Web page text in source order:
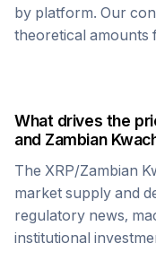
by platform. Our
theoretical amounts
What drives the
and Zambian
The XRP/Zambian
market supply and
regulatory news,
institutional